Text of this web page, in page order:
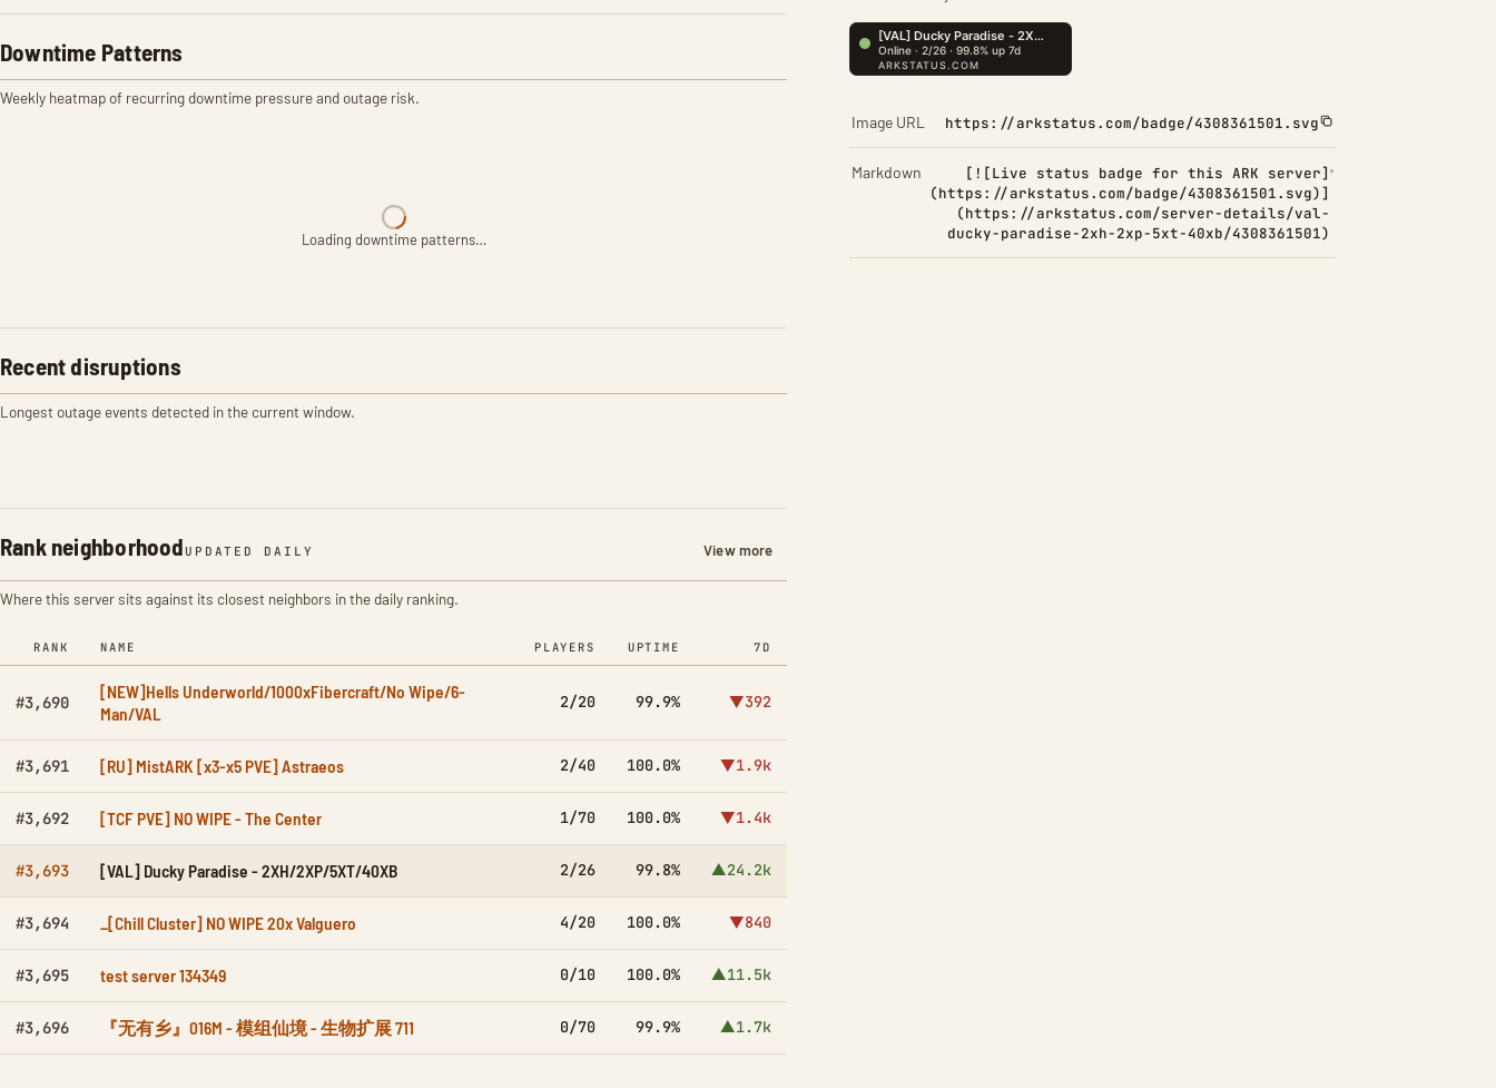
Downtime Patterns
Weekly heatmap of recurring downtime pressure and outage risk.
Loading downtime patterns…
Recent disruptions
Longest outage events detected in the current window.
Rank neighborhood UPDATED DAILY View more
Where this server sits against its closest neighbors in the daily ranking.
RANK NAME PLAYERS UPTIME 7D
#3,690
[NEW]Hells Underworld/1000xFibercraft/No Wipe/6-
Man/VAL
2/20 99.9% ▼392
#3,691 [RU] MistARK [x3-x5 PVE] Astraeos 2/40 100.0% ▼1.9k
#3,692 [TCF PVE] NO WIPE - The Center 1/70 100.0% ▼1.4k
#3,693 [VAL] Ducky Paradise - 2XH/2XP/5XT/40XB 2/26 99.8% ▲24.2k
#3,694 _[Chill Cluster] NO WIPE 20x Valguero 4/20 100.0% ▼840
#3,695 test server 134349 0/10 100.0% ▲11.5k
#3,696 『无有乡』016M - 模组仙境 - 生物扩展 711 0/70 99.9% ▲1.7k
Image URL https://arkstatus.com/badge/4308361501.svg
Markdown
[![Live status badge for this ARK server]
(https://arkstatus.com/badge/4308361501.svg)]
(https://arkstatus.com/server-details/val-
ducky-paradise-2xh-2xp-5xt-40xb/4308361501)